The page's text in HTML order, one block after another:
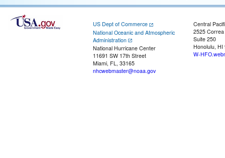
US Dept of Commerce
National Oceanic and Atmospheric
Administration
National Hurricane Center
11691 SW 17th Street
Miami, FL, 33165
nhcwebmaster@noaa.gov
Central
2525
Suite 250
Honolulu, HI
W-